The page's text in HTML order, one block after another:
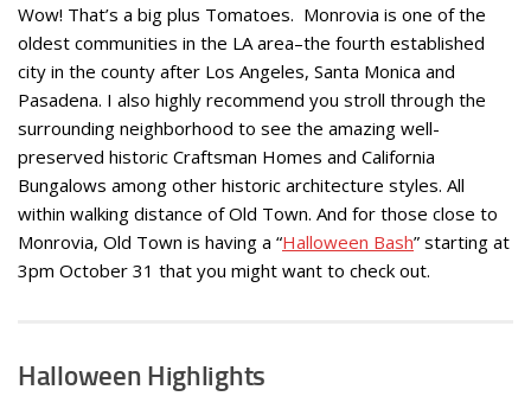
Wow! That’s a big plus Tomatoes. Monrovia is one of the
oldest communities in the LA area–the fourth established
city in the county after Los Angeles, Santa Monica and
Pasadena. I also highly recommend you stroll through the
surrounding neighborhood to see the amazing well-
preserved historic Craftsman Homes and California
Bungalows among other historic architecture styles. All
within walking distance of Old Town. And for those close to
Monrovia, Old Town is having a “Halloween Bash” starting at
3pm October 31 that you might want to check out.
Halloween Highlights